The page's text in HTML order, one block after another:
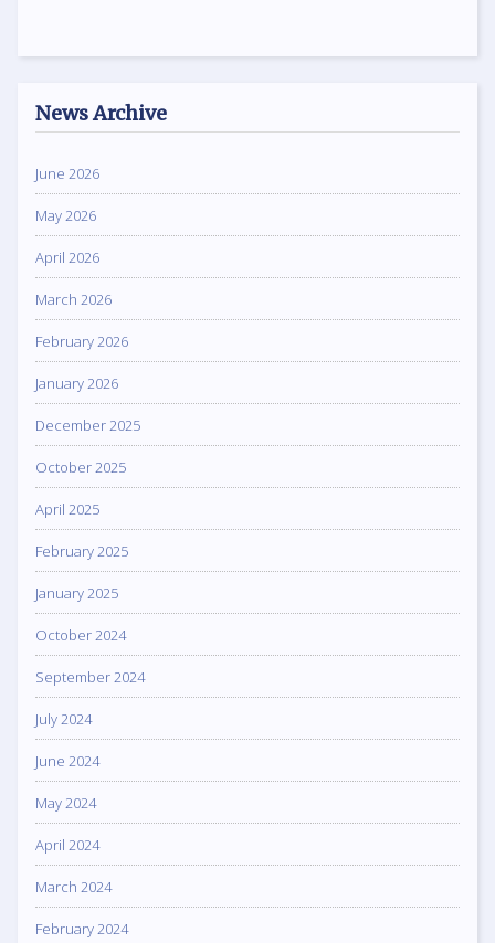
News Archive
June 2026
May 2026
April 2026
March 2026
February 2026
January 2026
December 2025
October 2025
April 2025
February 2025
January 2025
October 2024
September 2024
July 2024
June 2024
May 2024
April 2024
March 2024
February 2024